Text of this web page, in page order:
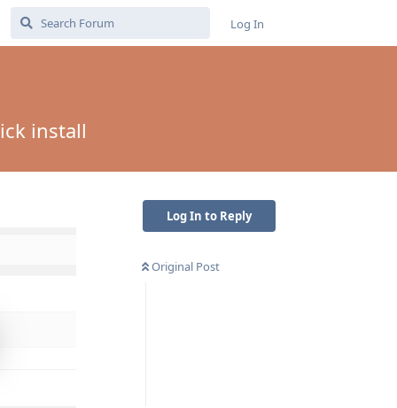
Log In
install
Log In to Reply
Original Post